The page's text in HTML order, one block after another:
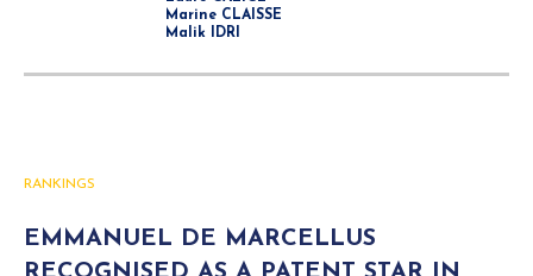
Marine CLAISSE
Malik IDRI
RANKINGS
EMMANUEL DE MARCELLUS